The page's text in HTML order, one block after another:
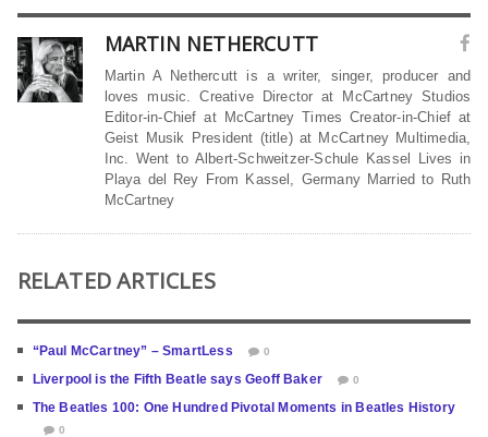
MARTIN NETHERCUTT
Martin A Nethercutt is a writer, singer, producer and
loves music. Creative Director at McCartney Studios
Editor-in-Chief at McCartney Times Creator-in-Chief at
Geist Musik President (title) at McCartney Multimedia,
Inc. Went to Albert-Schweitzer-Schule Kassel Lives in
Playa del Rey From Kassel, Germany Married to Ruth
McCartney
RELATED ARTICLES
“Paul McCartney” – SmartLess 0
Liverpool is the Fifth Beatle says Geoff Baker 0
The Beatles 100: One Hundred Pivotal Moments in Beatles History
0